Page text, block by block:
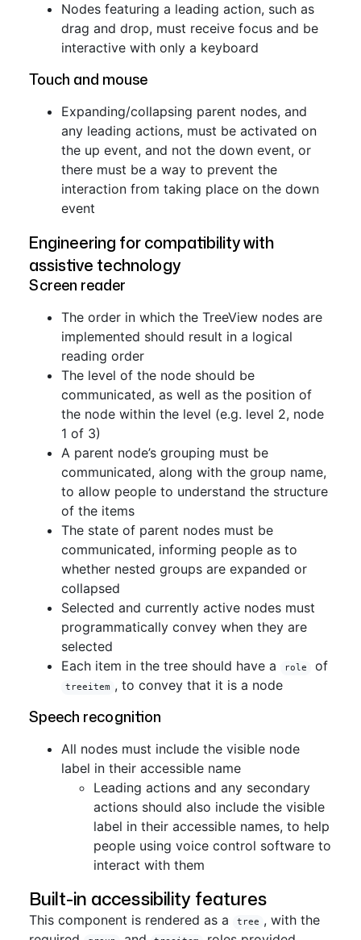
Nodes featuring a leading action, such as
drag and drop, must receive focus and be
interactive with only a keyboard
Touch and mouse
Expanding/collapsing parent nodes, and
any leading actions, must be activated on
the up event, and not the down event, or
there must be a way to prevent the
interaction from taking place on the down
event
Engineering for compatibility with
assistive technology
Screen reader
The order in which the TreeView nodes are
implemented should result in a logical
reading order
The level of the node should be
communicated, as well as the position of
the node within the level (e.g. level 2, node
1 of 3)
A parent node’s grouping must be
communicated, along with the group name,
to allow people to understand the structure
of the items
The state of parent nodes must be
communicated, informing people as to
whether nested groups are expanded or
collapsed
Selected and currently active nodes must
programmatically convey when they are
selected
Each item in the tree should have a
role of
treeitem , to convey that it is a node
Speech recognition
All nodes must include the visible node
label in their accessible name
Leading actions and any secondary
actions should also include the visible
label in their accessible names, to help
people using voice control software to
interact with them
Built-in accessibility features
This component is rendered as a tree , with the